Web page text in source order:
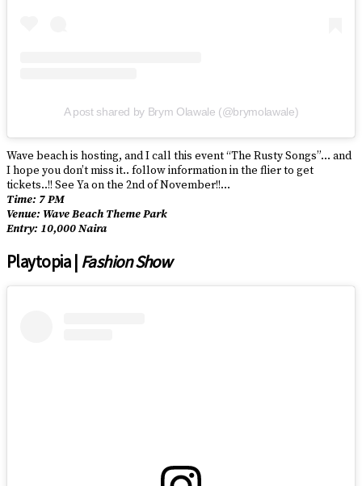
A post shared by Brym Olawale (@brymolawale)
Wave beach is hosting, and I call this event “The Rusty Songs”… and
I hope you don’t miss it.. follow information in the flier to get
tickets..!! See Ya on the 2nd of November!!…
Time: 7 PM
Venue: Wave Beach Theme Park
Entry: 10,000 Naira
Playtopia |Fashion Show